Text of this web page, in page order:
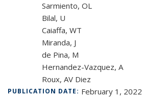
Sarmiento, OL
Bilal, U
Caiaffa, WT
Miranda, J
de Pina, M
Hernandez-Vazquez, A
Roux, AV Diez
PUBLICATION DATE: February 1, 2022